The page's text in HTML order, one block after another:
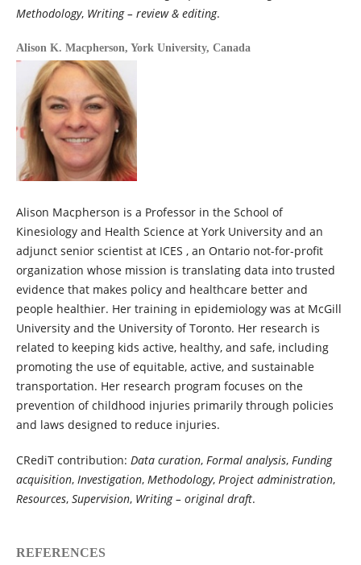
Methodology, Writing – review & editing.
Alison K. Macpherson, York University, Canada
Alison Macpherson is a Professor in the School of
Kinesiology and Health Science at York University and an
adjunct senior scientist at ICES , an Ontario not-for-profit
organization whose mission is translating data into trusted
evidence that makes policy and healthcare better and
people healthier. Her training in epidemiology was at McGill
University and the University of Toronto. Her research is
related to keeping kids active, healthy, and safe, including
promoting the use of equitable, active, and sustainable
transportation. Her research program focuses on the
prevention of childhood injuries primarily through policies
and laws designed to reduce injuries.
CRediT contribution: Data curation, Formal analysis, Funding
acquisition, Investigation, Methodology, Project administration,
Resources, Supervision, Writing – original draft.
REFERENCES